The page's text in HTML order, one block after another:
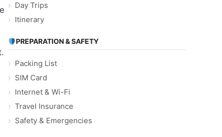
Day Trips
Itinerary
PREPARATION & SAFETY
Packing List
SIM Card
Internet & Wi-Fi
Travel Insurance
Safety & Emergencies